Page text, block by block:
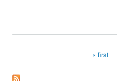
« first